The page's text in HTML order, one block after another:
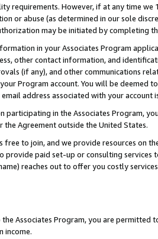
requirements. However, if at any time
or abuse (as determined in our sole
may be initiated by completing
in your Associates Program
other contact information, and
(if any), and other communications
Program account. You will be deemed
address associated with your account
participating in the Associates Program,
the Agreement outside the United States.
free to join, and we provide resources on
provide paid set-up or consulting
reaches out to offer you costly
Associates Program, you are permitted
income.